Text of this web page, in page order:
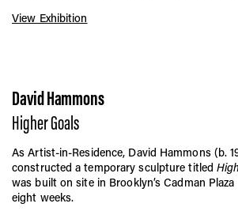
View Exhibition
David Hammons
Higher Goals
As Artist-in-Residence, David Hammons (b.
constructed a temporary sculpture titled
was built on site in Brooklyn’s Cadman
eight weeks.